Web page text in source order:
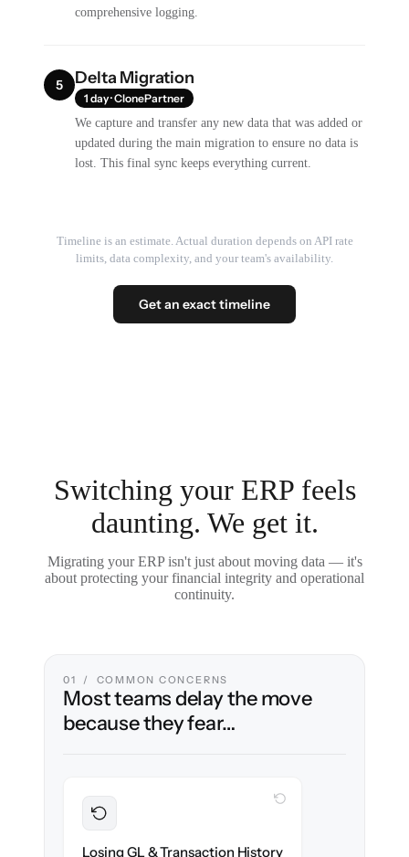
comprehensive logging.
5 Delta Migration
1 day · ClonePartner
We capture and transfer any new data that was added or
updated during the main migration to ensure no data is
lost. This final sync keeps everything current.
Timeline is an estimate. Actual duration depends on API rate
limits, data complexity, and your team's availability.
Get an exact timeline
Switching your ERP feels
daunting. We get it.
Migrating your ERP isn't just about moving data — it's
about protecting your financial integrity and operational
continuity.
01 / COMMON CONCERNS
Most teams delay the move
because they fear…
Losing GL & Transaction History
WITH CLONEPARTNER